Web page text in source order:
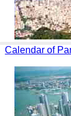
Calendar of